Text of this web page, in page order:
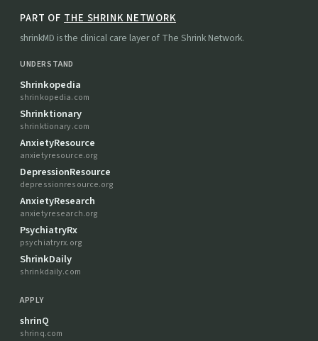
PART OF THE SHRINK NETWORK
shrinkMD is the clinical care layer of The Shrink Network.
UNDERSTAND
Shrinkopedia
shrinkopedia.com
Shrinktionary
shrinktionary.com
AnxietyResource
anxietyresource.org
DepressionResource
depressionresource.org
AnxietyResearch
anxietyresearch.org
PsychiatryRx
psychiatryrx.org
ShrinkDaily
shrinkdaily.com
APPLY
shrinQ
shrinq.com